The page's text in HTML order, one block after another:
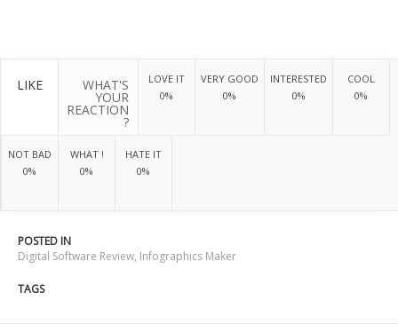
LIKE WHAT'S
YOUR
REACTION
?
LOVE IT
0%
VERY GOOD
0%
INTERESTED
0%
COOL
0%
NOT BAD
0%
WHAT !
0%
HATE IT
0%
POSTED IN
Digital Software Review, Infographics Maker
TAGS